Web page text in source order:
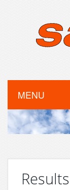
MENU